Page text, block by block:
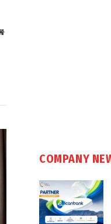
Website
COMPANY